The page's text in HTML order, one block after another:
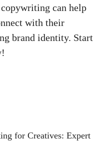
can help
with their
brand identity.‍ Start
for Creatives: Expert